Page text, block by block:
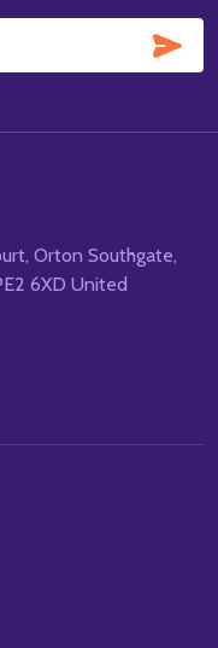
Orton Southgate,
6XD United